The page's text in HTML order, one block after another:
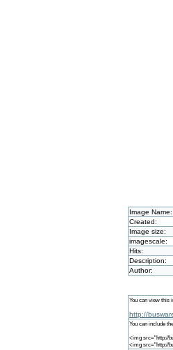
Image Name:
Created:
Image size:
imagescale:
Hits:
Description:
Author:
You can view this
http://
You can include
<img src="http://
<img src="http://